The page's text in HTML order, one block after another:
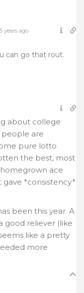
5 years ago
can go that rout.
about college
people are
pure lotto
the best, most
ace
gave *consistency*
been this year. A
good reliever (like
like a pretty
more